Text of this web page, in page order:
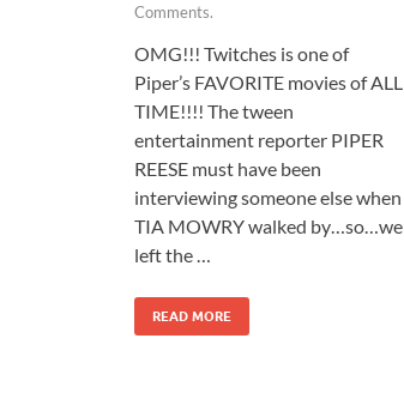
Comments.
OMG!!! Twitches is one of
Piper’s FAVORITE movies of ALL
TIME!!!! The tween
entertainment reporter PIPER
REESE must have been
interviewing someone else when
TIA MOWRY walked by…so…we
left the …
READ MORE